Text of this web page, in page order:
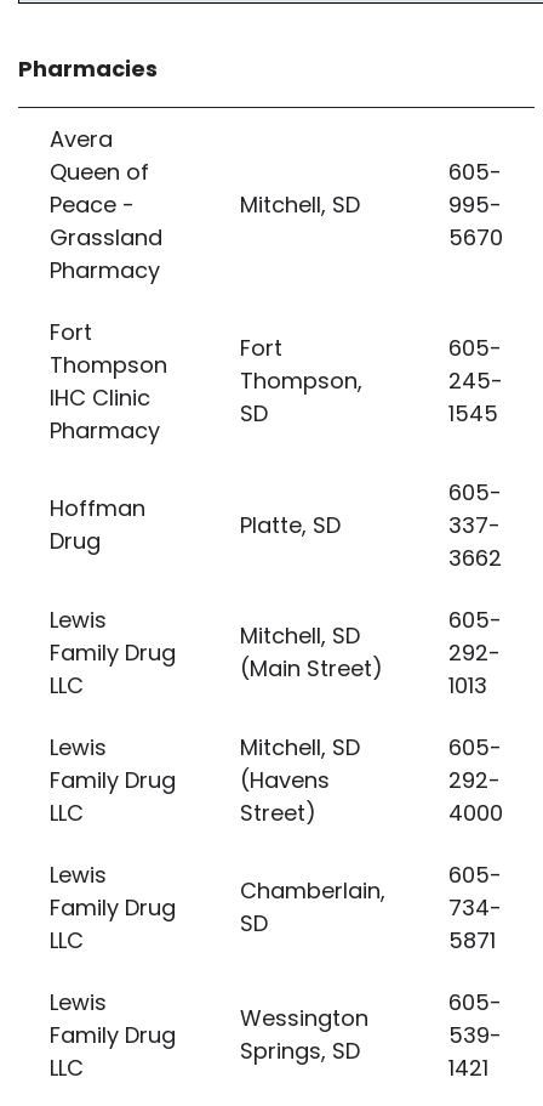
Pharmacies
Avera
Queen of
Peace -
Grassland
Pharmacy
Mitchell, SD
605-
995-
5670
Fort
Thompson
IHC Clinic
Pharmacy
Fort
Thompson,
SD
605-
245-
1545
Hoffman
Drug
Platte, SD
605-
337-
3662
Lewis
Family Drug
LLC
Mitchell, SD
(Main Street)
605-
292-
1013
Lewis
Family Drug
LLC
Mitchell, SD
(Havens
Street)
605-
292-
4000
Lewis
Family Drug
LLC
Chamberlain,
SD
605-
734-
5871
Lewis
Family Drug
LLC
Wessington
Springs, SD
605-
539-
1421